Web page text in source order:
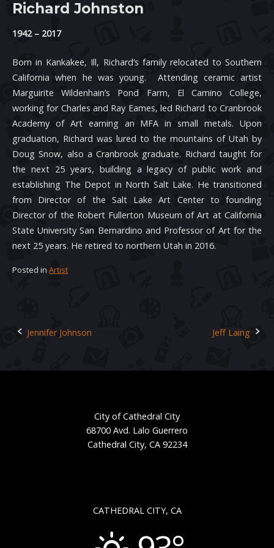
Richard Johnston
1942 – 2017
Born in Kankakee, Ill, Richard’s family relocated to Southern
California when he was young. Attending ceramic artist
Marguirite Wildenhain’s Pond Farm, El Camino College,
working for Charles and Ray Eames, led Richard to Cranbrook
Academy of Art earning an MFA in small metals. Upon
graduation, Richard was lured to the mountains of Utah by
Doug Snow, also a Cranbrook graduate. Richard taught for
the next 25 years, building a legacy of public work and
establishing The Depot in North Salt Lake. He transitioned
from Director of the Salt Lake Art Center to founding
Director of the Robert Fullerton Museum of Art at California
State University San Bernardino and Professor of Art for the
next 25 years. He retired to northern Utah in 2016.
Posted in Artist
Post
Jennifer Johnson Jeff Laing
City of Cathedral City
68700 Avd. Lalo Guerrero
Cathedral City, CA 92234
CATHEDRAL CITY, CA